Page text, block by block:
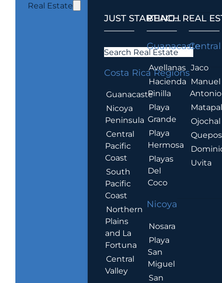
Real Estate
JUST STARTING...
Search Real Estate
Costa Rica Regions
Guanacaste
Nicoya
Peninsula
Central
Pacific
Coast
South
Pacific
Coast
Northern
Plains
and La
Fortuna
Central
Valley
BEACH REAL
Guanacaste
Avellanas
Hacienda
Pinilla
Playa
Grande
Playa
Hermosa
Playas
Del
Coco
Nicoya
Nosara
Playa
San
Miguel
San
.
Jaco
Manuel
Antonio
Ojochal
Quepos
Uvita